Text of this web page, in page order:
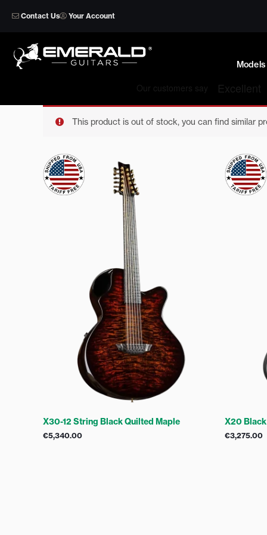
Contact Us Your Account
Models
This product is out of stock, you can find similar
X30-12 String Black Quilted Maple
€5,340.00
X20 Black
€3,275.00